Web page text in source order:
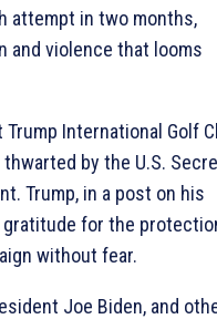
attempt in two months,
and violence that looms
International Golf
thwarted by the U.S.
Trump, in a post on his
for the
without fear.
Joe Biden, and